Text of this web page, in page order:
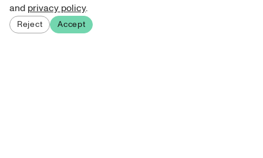
and privacy policy.
Reject Accept